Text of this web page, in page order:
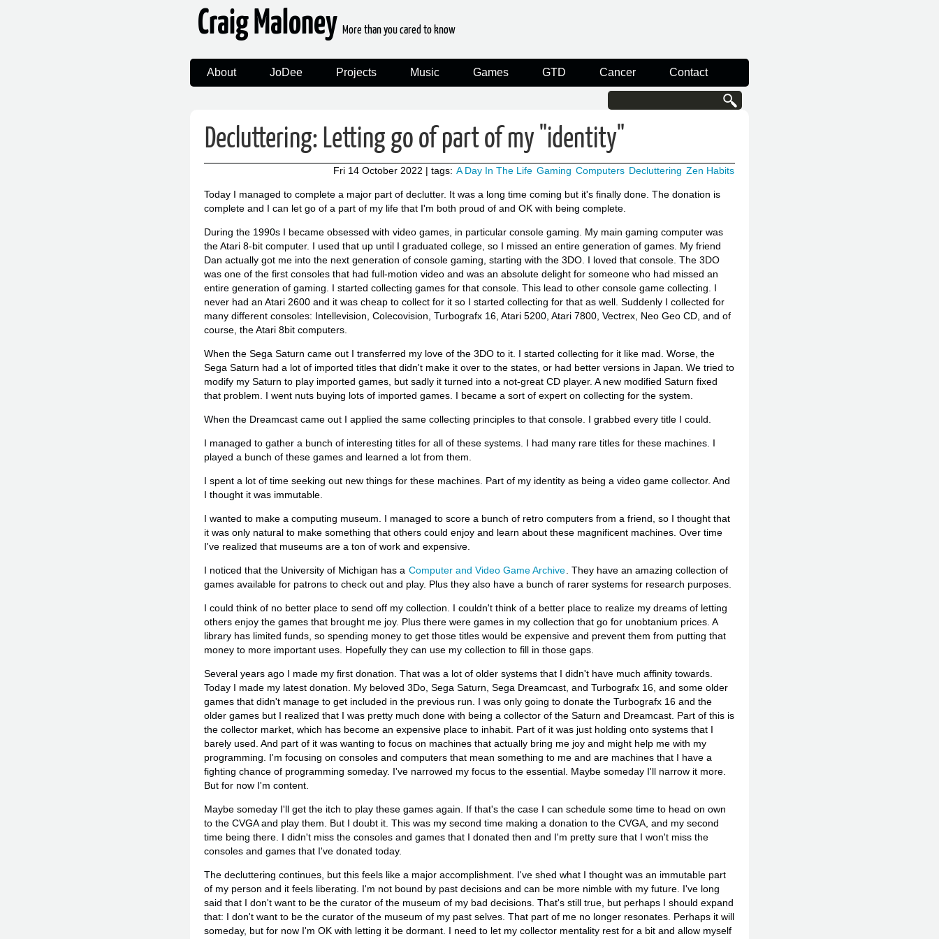
Craig Maloney More than you cared to know
About JoDee Projects Music Games GTD Cancer Contact
Decluttering: Letting go of part of my "identity"
Fri 14 October 2022 | tags: A Day In The Life Gaming Computers Decluttering Zen Habits
Today I managed to complete a major part of declutter. It was a long time coming but it's finally done. The donation is
complete and I can let go of a part of my life that I'm both proud of and OK with being complete.
During the 1990s I became obsessed with video games, in particular console gaming. My main gaming computer was
the Atari 8-bit computer. I used that up until I graduated college, so I missed an entire generation of games. My friend
Dan actually got me into the next generation of console gaming, starting with the 3DO. I loved that console. The 3DO
was one of the first consoles that had full-motion video and was an absolute delight for someone who had missed an
entire generation of gaming. I started collecting games for that console. This lead to other console game collecting. I
never had an Atari 2600 and it was cheap to collect for it so I started collecting for that as well. Suddenly I collected for
many different consoles: Intellevision, Colecovision, Turbografx 16, Atari 5200, Atari 7800, Vectrex, Neo Geo CD, and of
course, the Atari 8bit computers.
When the Sega Saturn came out I transferred my love of the 3DO to it. I started collecting for it like mad. Worse, the
Sega Saturn had a lot of imported titles that didn't make it over to the states, or had better versions in Japan. We tried to
modify my Saturn to play imported games, but sadly it turned into a not-great CD player. A new modified Saturn fixed
that problem. I went nuts buying lots of imported games. I became a sort of expert on collecting for the system.
When the Dreamcast came out I applied the same collecting principles to that console. I grabbed every title I could.
I managed to gather a bunch of interesting titles for all of these systems. I had many rare titles for these machines. I
played a bunch of these games and learned a lot from them.
I spent a lot of time seeking out new things for these machines. Part of my identity as being a video game collector. And
I thought it was immutable.
I wanted to make a computing museum. I managed to score a bunch of retro computers from a friend, so I thought that
it was only natural to make something that others could enjoy and learn about these magnificent machines. Over time
I've realized that museums are a ton of work and expensive.
I noticed that the University of Michigan has a Computer and Video Game Archive . They have an amazing collection of
games available for patrons to check out and play. Plus they also have a bunch of rarer systems for research purposes.
I could think of no better place to send off my collection. I couldn't think of a better place to realize my dreams of letting
others enjoy the games that brought me joy. Plus there were games in my collection that go for unobtanium prices. A
library has limited funds, so spending money to get those titles would be expensive and prevent them from putting that
money to more important uses. Hopefully they can use my collection to fill in those gaps.
Several years ago I made my first donation. That was a lot of older systems that I didn't have much affinity towards.
Today I made my latest donation. My beloved 3Do, Sega Saturn, Sega Dreamcast, and Turbografx 16, and some older
games that didn't manage to get included in the previous run. I was only going to donate the Turbografx 16 and the
older games but I realized that I was pretty much done with being a collector of the Saturn and Dreamcast. Part of this is
the collector market, which has become an expensive place to inhabit. Part of it was just holding onto systems that I
barely used. And part of it was wanting to focus on machines that actually bring me joy and might help me with my
programming. I'm focusing on consoles and computers that mean something to me and are machines that I have a
fighting chance of programming someday. I've narrowed my focus to the essential. Maybe someday I'll narrow it more.
But for now I'm content.
Maybe someday I'll get the itch to play these games again. If that's the case I can schedule some time to head on own
to the CVGA and play them. But I doubt it. This was my second time making a donation to the CVGA, and my second
time being there. I didn't miss the consoles and games that I donated then and I'm pretty sure that I won't miss the
consoles and games that I've donated today.
The decluttering continues, but this feels like a major accomplishment. I've shed what I thought was an immutable part
of my person and it feels liberating. I'm not bound by past decisions and can be more nimble with my future. I've long
said that I don't want to be the curator of the museum of my bad decisions. That's still true, but perhaps I should expand
that: I don't want to be the curator of the museum of my past selves. That part of me no longer resonates. Perhaps it will
someday, but for now I'm OK with letting it be dormant. I need to let my collector mentality rest for a bit and allow myself